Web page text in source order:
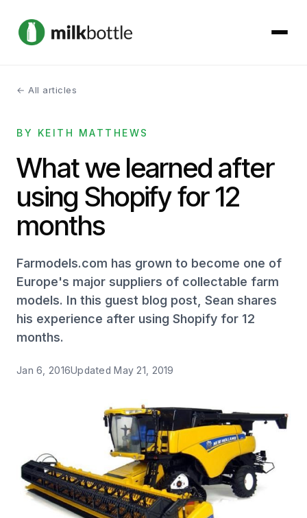
About
Services
Our Work
Get started →
← All articles
BY KEITH MATTHEWS
What we learned after
using Shopify for 12
months
Farmodels.com has grown to become one of
Europe's major suppliers of collectable farm
models. In this guest blog post, Sean shares
his experience after using Shopify for 12
months.
Jan 6, 2016UpdatedMay 21, 2019